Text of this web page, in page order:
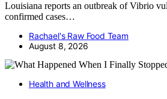
Louisiana reports an outbreak of Vibrio
confirmed cases…
Rachael's Raw Food Team
August 8, 2026
Health and Wellness